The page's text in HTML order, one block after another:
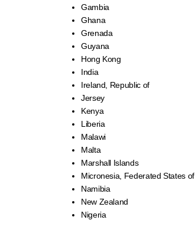
Gambia
Ghana
Grenada
Guyana
Hong Kong
India
Ireland, Republic of
Jersey
Kenya
Liberia
Malawi
Malta
Marshall Islands
Micronesia, Federated States of
Namibia
New Zealand
Nigeria